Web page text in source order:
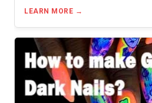
LEARN MORE